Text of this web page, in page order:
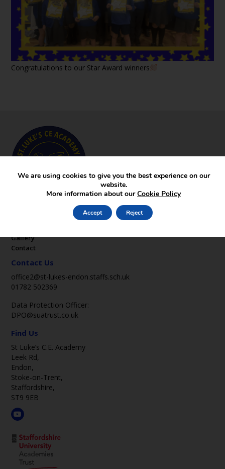
Congratulations to our Star Award winners
Gallery
Contact
Contact Us
office2@st-lukes-endon.staffs.sch.uk
01782 502369
Data Protection Officer:
DPO@suatrust.co.uk
Find Us
St Luke’s C.E. Academy
Leek Rd,
Endon,
Stoke-on-Trent,
Staffordshire,
ST9 9EB
We are using cookies to give you the best experience on our
website.
More information about ourCookie Policy
Accept Reject